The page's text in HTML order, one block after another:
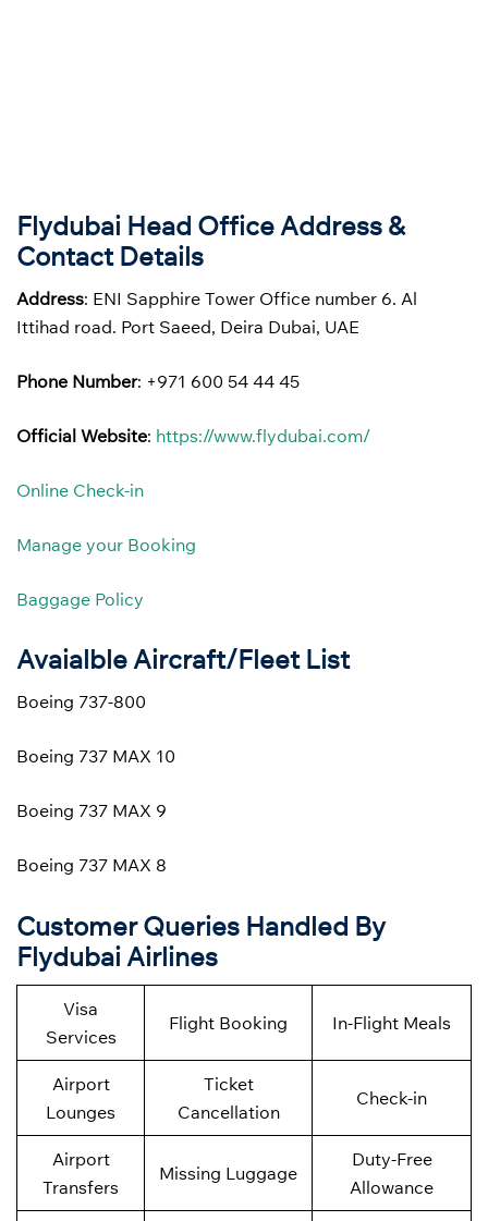
Flydubai Head Office Address &
Contact Details
Address: ENI Sapphire Tower Office number 6. Al
Ittihad road. Port Saeed, Deira Dubai, UAE
Phone Number: +971 600 54 44 45
Official Website: https://www.flydubai.com/
Online Check-in
Manage your Booking
Baggage Policy
Avaialble Aircraft/Fleet List
Boeing 737-800
Boeing 737 MAX 10
Boeing 737 MAX 9
Boeing 737 MAX 8
Customer Queries Handled By
Flydubai Airlines
Visa
Services
Flight Booking In-Flight Meals
Airport
Lounges
Ticket
Cancellation
Check-in
Airport
Transfers
Missing Luggage
Duty-Free
Allowance